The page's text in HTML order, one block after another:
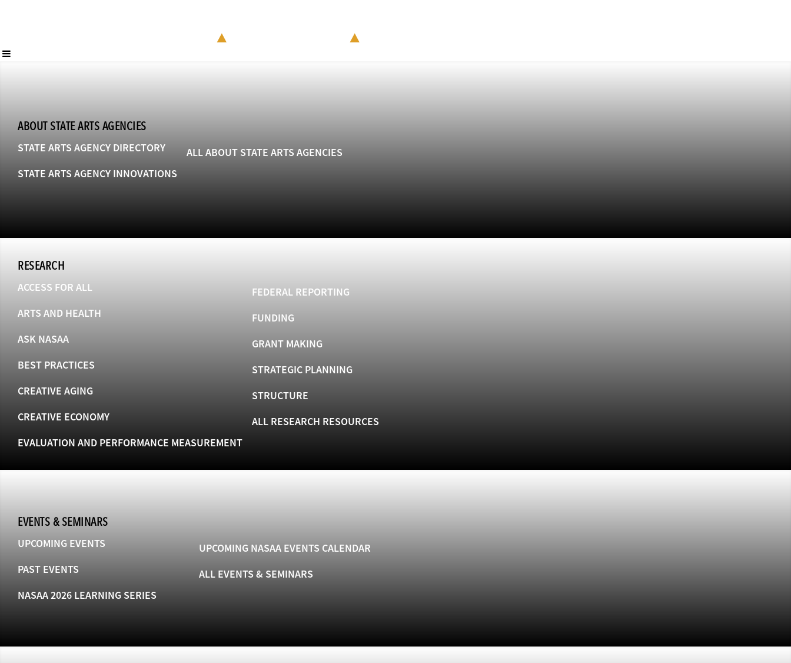
ABOUT STATE ARTS AGENCIES
STATE ARTS AGENCY DIRECTORY
STATE ARTS AGENCY INNOVATIONS
ALL ABOUT STATE ARTS AGENCIES
RESEARCH
ACCESS FOR ALL
ARTS AND HEALTH
ASK NASAA
BEST PRACTICES
CREATIVE AGING
CREATIVE ECONOMY
EVALUATION AND PERFORMANCE MEASUREMENT
FEDERAL REPORTING
FUNDING
GRANT MAKING
STRATEGIC PLANNING
STRUCTURE
ALL RESEARCH RESOURCES
EVENTS & SEMINARS
UPCOMING EVENTS
PAST EVENTS
NASAA 2026 LEARNING SERIES
UPCOMING NASAA EVENTS CALENDAR
ALL EVENTS & SEMINARS